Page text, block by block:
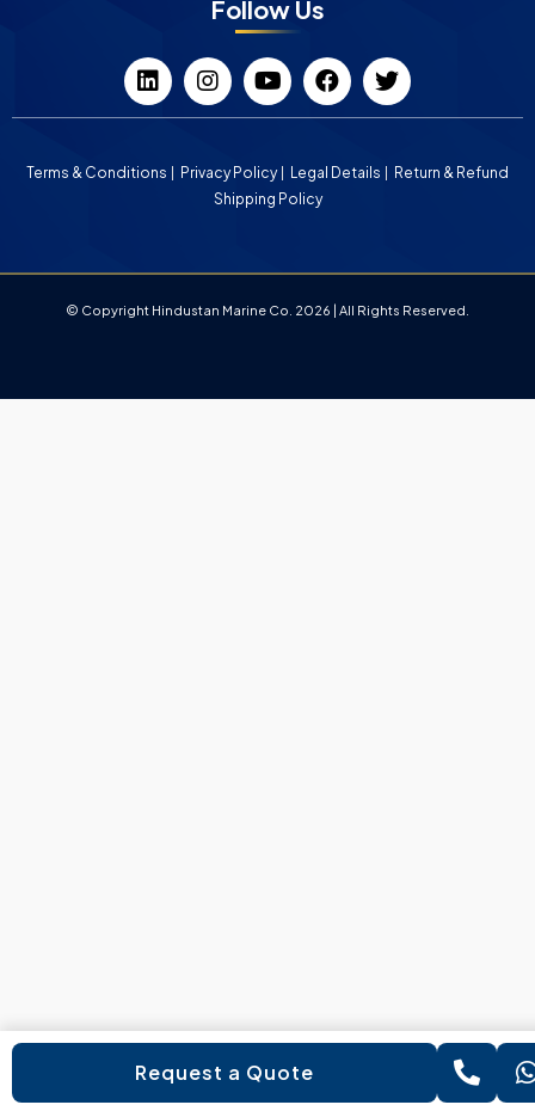
Follow Us
Terms & Conditions Privacy Policy Legal Details
Return & Refund
Shipping Policy
© Copyright Hindustan Marine Co. 2026 | All Rights Reserved.
Request a Quote